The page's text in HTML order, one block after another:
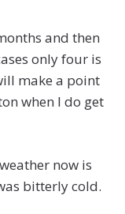
and then
only four is
make a point
when I do get
now is
bitterly cold.